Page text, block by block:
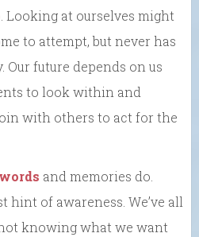
. Looking at ourselves might
to attempt, but never has
Our future depends on us
to look within and
with others to act for the
and memories do.
of awareness. We’ve all
knowing what we want